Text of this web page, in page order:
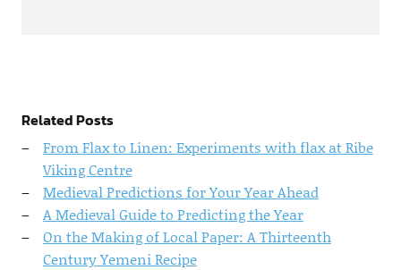
Related Posts
From Flax to Linen: Experiments with flax at Ribe
Viking Centre
Medieval Predictions for Your Year Ahead
A Medieval Guide to Predicting the Year
On the Making of Local Paper: A Thirteenth
Century Yemeni Recipe